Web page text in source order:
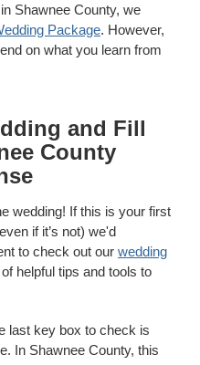
Shawnee County, we
Package. However,
on what you learn from
and Fill
County
wedding! If this is your first
if it’s not) we'd
to check out our wedding
helpful tips and tools to
last key box to check is
In Shawnee County, this